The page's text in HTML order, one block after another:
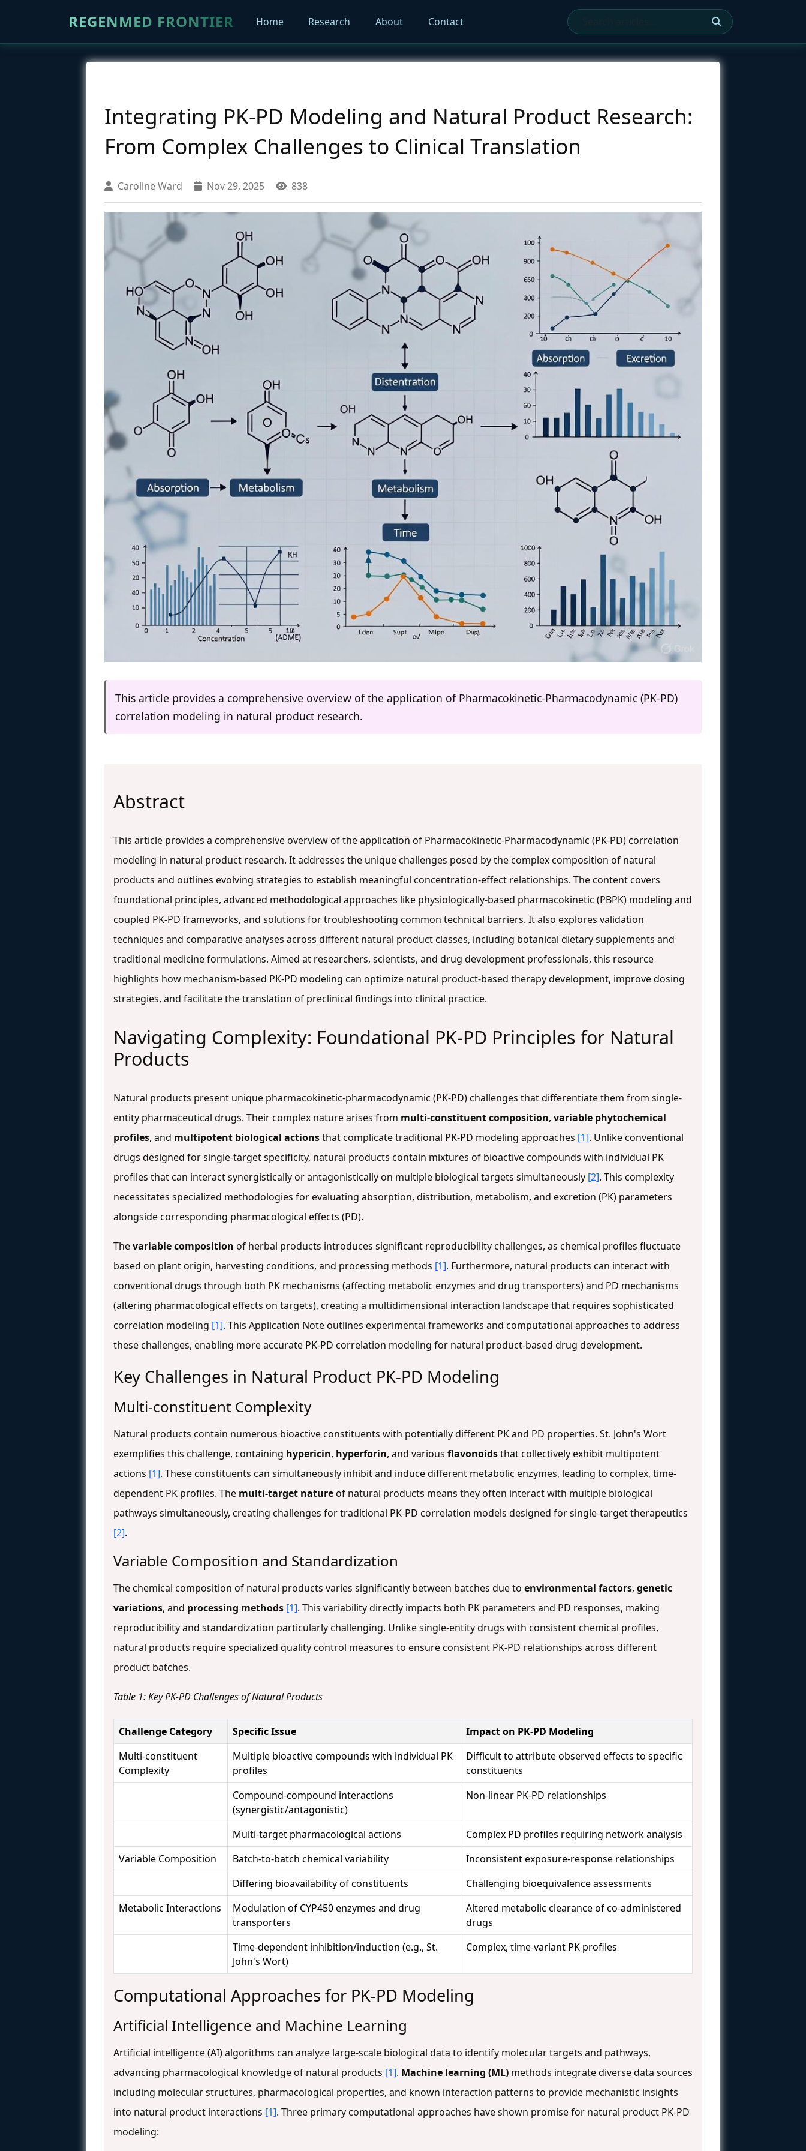
REGENMED FRONTIER Home Research About Contact
Integrating PK-PD Modeling and Natural Product Research:
From Complex Challenges to Clinical Translation
Caroline Ward Nov 29, 2025 838
This article provides a comprehensive overview of the application of Pharmacokinetic-Pharmacodynamic (PK-PD)
correlation modeling in natural product research.
Abstract
This article provides a comprehensive overview of the application of Pharmacokinetic-Pharmacodynamic (PK-PD) correlation
modeling in natural product research. It addresses the unique challenges posed by the complex composition of natural
products and outlines evolving strategies to establish meaningful concentration-effect relationships. The content covers
foundational principles, advanced methodological approaches like physiologically-based pharmacokinetic (PBPK) modeling and
coupled PK-PD frameworks, and solutions for troubleshooting common technical barriers. It also explores validation
techniques and comparative analyses across different natural product classes, including botanical dietary supplements and
traditional medicine formulations. Aimed at researchers, scientists, and drug development professionals, this resource
highlights how mechanism-based PK-PD modeling can optimize natural product-based therapy development, improve dosing
strategies, and facilitate the translation of preclinical findings into clinical practice.
Navigating Complexity: Foundational PK-PD Principles for Natural
Products
Natural products present unique pharmacokinetic-pharmacodynamic (PK-PD) challenges that differentiate them from single-
entity pharmaceutical drugs. Their complex nature arises from multi-constituent composition, variable phytochemical
profiles, and multipotent biological actionsthat complicate traditional PK-PD modeling approaches [1]. Unlike conventional
drugs designed for single-target specificity, natural products contain mixtures of bioactive compounds with individual PK
profiles that can interact synergistically or antagonistically on multiple biological targets simultaneously [2]. This complexity
necessitates specialized methodologies for evaluating absorption, distribution, metabolism, and excretion (PK) parameters
alongside corresponding pharmacological effects (PD).
Thevariable composition of herbal products introduces significant reproducibility challenges, as chemical profiles fluctuate
based on plant origin, harvesting conditions, and processing methods [1]. Furthermore, natural products can interact with
conventional drugs through both PK mechanisms (affecting metabolic enzymes and drug transporters) and PD mechanisms
(altering pharmacological effects on targets), creating a multidimensional interaction landscape that requires sophisticated
correlation modeling [1]. This Application Note outlines experimental frameworks and computational approaches to address
these challenges, enabling more accurate PK-PD correlation modeling for natural product-based drug development.
Key Challenges in Natural Product PK-PD Modeling
Multi-constituent Complexity
Natural products contain numerous bioactive constituents with potentially different PK and PD properties. St. John's Wort
exemplifies this challenge, containing hypericin, hyperforin, and various flavonoidsthat collectively exhibit multipotent
actions [1]. These constituents can simultaneously inhibit and induce different metabolic enzymes, leading to complex, time-
dependent PK profiles. The multi-target natureof natural products means they often interact with multiple biological
pathways simultaneously, creating challenges for traditional PK-PD correlation models designed for single-target therapeutics
[2].
Variable Composition and Standardization
The chemical composition of natural products varies significantly between batches due to environmental factors, genetic
variations, and processing methods [1]. This variability directly impacts both PK parameters and PD responses, making
reproducibility and standardization particularly challenging. Unlike single-entity drugs with consistent chemical profiles,
natural products require specialized quality control measures to ensure consistent PK-PD relationships across different
product batches.
Table 1: Key PK-PD Challenges of Natural Products
Challenge Category Specific Issue
Impact on PK-PD Modeling
Multi-constituent
Complexity
Multiple bioactive compounds with individual PK
profiles
Difficult to attribute observed effects to specific
constituents
Compound-compound interactions
(synergistic/antagonistic)
Non-linear PK-PD relationships
Multi-target pharmacological actions
Complex PD profiles requiring network analysis
Variable Composition
Batch-to-batch chemical variability
Inconsistent exposure-response relationships
Differing bioavailability of constituents
Challenging bioequivalence assessments
Metabolic Interactions
Modulation of CYP450 enzymes and drug
transporters
Altered metabolic clearance of co-administered
drugs
Time-dependent inhibition/induction (e.g., St.
John's Wort)
Complex, time-variant PK profiles
Computational Approaches for PK-PD Modeling
Artificial Intelligence and Machine Learning
Artificial intelligence (AI) algorithms can analyze large-scale biological data to identify molecular targets and pathways,
advancing pharmacological knowledge of natural products [1]. Machine learning (ML) methods integrate diverse data sources
including molecular structures, pharmacological properties, and known interaction patterns to provide mechanistic insights
into natural product interactions [1]. Three primary computational approaches have shown promise for natural product PK-PD
modeling: